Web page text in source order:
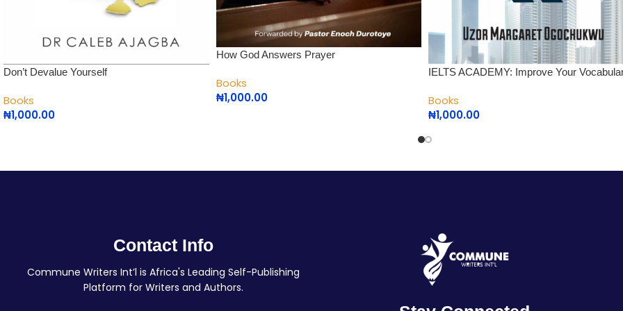
Don’t Devalue Yourself
Books
₦1,000.00
How God Answers Prayer
Books
₦1,000.00
IELTS ACADEMY: Improve Your
Books
₦1,000.00
Contact Info
Commune Writers Int’l is Africa's Leading Self-Publishing
Platform for Writers and Authors.